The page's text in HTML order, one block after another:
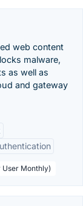
web content
malware,
as well as
and gateway
User Monthly)